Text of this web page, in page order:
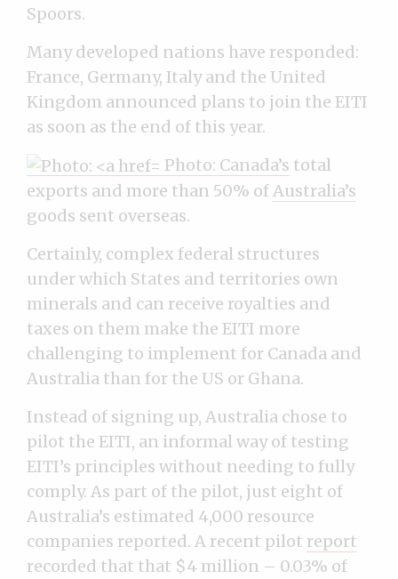
Spoors.
Many developed nations have responded:
France, Germany, Italy and the United
Kingdom announced plans to join the EITI
as soon as the end of this year.
Photo: Canada’s total
exports and more than 50% ofAustralia’s
goods sent overseas.
Certainly, complex federal structures
under which States and territories own
minerals and can receive royalties and
taxes on them make the EITI more
challenging to implement for Canada and
Australia than for the US or Ghana.
Instead of signing up, Australia chose to
pilot the EITI, an informal way of testing
EITI’s principles without needing to fully
comply. As part of the pilot, just eight of
Australia’s estimated 4,000 resource
companies reported. A recent pilot report
recorded that that $4 million – 0.03% of